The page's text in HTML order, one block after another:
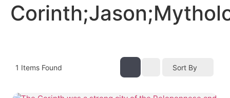
1 Items Found Sort By